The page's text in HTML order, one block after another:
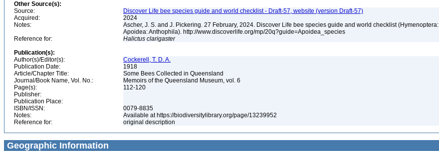
Other Source(s):
Source:
Discover Life bee species guide and world checklist - Draft-57, website (version Draft-57)
Acquired:
2024
Notes:
Ascher, J. S. and J. Pickering. 27 February, 2024. Discover Life bee species guide and world checklist (Hymenoptera:
Apoidea: Anthophila). http://www.discoverlife.org/mp/20q?guide=Apoidea_species
Reference for:
Halictus clarigaster
Publication(s):
Author(s)/Editor(s):
Cockerell, T. D. A.
Publication Date:
1918
Article/Chapter Title:
Some Bees Collected in Queensland
Journal/Book Name, Vol. No.:
Memoirs of the Queensland Museum, vol. 6
Page(s):
112-120
Publisher:
Publication Place:
ISBN/ISSN:
0079-8835
Notes:
Available at https://biodiversitylibrary.org/page/13239952
Reference for:
original description
Geographic Information